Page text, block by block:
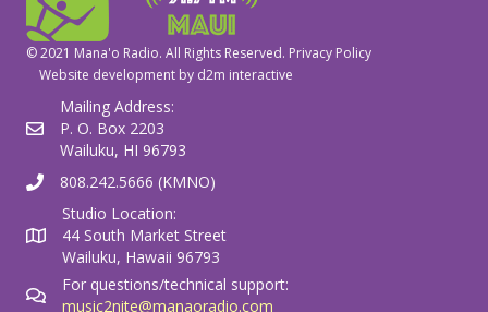
© 2021 Mana'o Radio. All Rights Reserved. Privacy Policy
Website development by d2m interactive
Mailing Address:
P. O. Box 2203
Wailuku, HI 96793
808.242.5666 (KMNO)
Studio Location:
44 South Market Street
Wailuku, Hawaii 96793
For questions/technical support:
music2nite@manaoradio.com